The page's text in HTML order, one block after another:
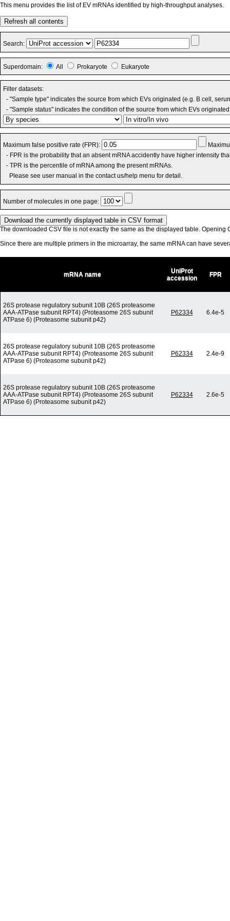
This menu provides the list of EV mRNAs identified by high-throughput analyses.
Refresh all contents
Search:
Superdomain: All Prokaryote Eukaryote
Filter datasets:
- "Sample type" indicates the source from which EVs originated (e.g. B cell,
- "Sample status" indicates the condition of the source from which EVs
Maximum false positive rate (FPR):
- FPR is the probability that an absent mRNA accidently have higher intensity
- TPR is the percentile of mRNA among the present mRNAs.
Please see user manual in the contact us/help menu for detail.
Number of molecules in one page:
The downloaded CSV file is not exactly the same as the displayed table. Opening
Since there are multiple primers in the microarray, the same mRNA can have
mRNA name
UniProt
accession
FPR
26S protease regulatory subunit 10B (26S proteasome
AAA-ATPase subunit RPT4) (Proteasome 26S subunit
ATPase 6) (Proteasome subunit p42)
P62334 6.4e-5
26S protease regulatory subunit 10B (26S proteasome
AAA-ATPase subunit RPT4) (Proteasome 26S subunit
ATPase 6) (Proteasome subunit p42)
P62334 2.4e-9
26S protease regulatory subunit 10B (26S proteasome
AAA-ATPase subunit RPT4) (Proteasome 26S subunit
ATPase 6) (Proteasome subunit p42)
P62334 2.6e-5